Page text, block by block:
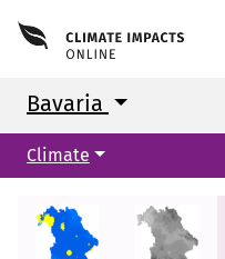
Bavaria
Climate